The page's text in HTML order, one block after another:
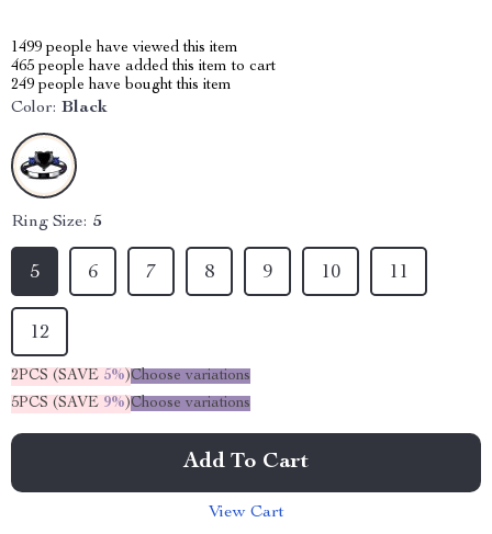
1499 people have viewed this item
465 people have added this item to cart
249 people have bought this item
Color: Black
Ring Size: 5
5 6 7 8 9 10 11
12
2PCS (SAVE 5%)Choose variations
5PCS (SAVE 9%)Choose variations
Add To Cart
View Cart